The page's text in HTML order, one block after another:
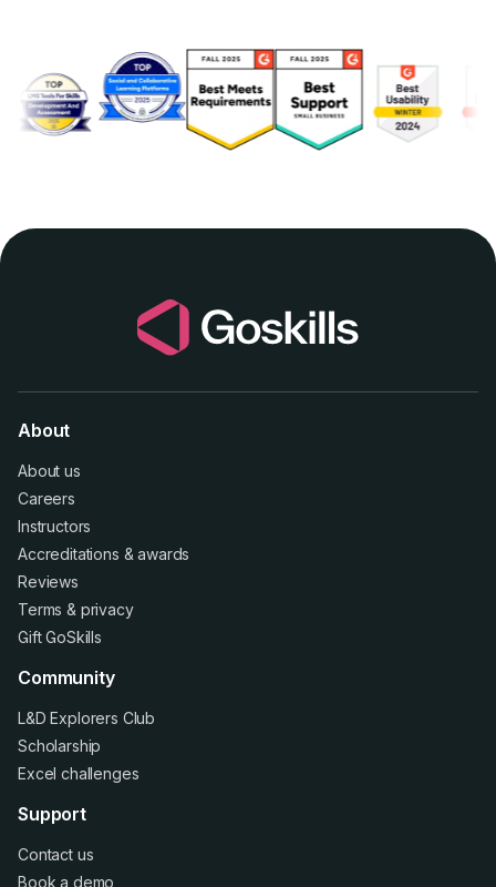
About
About us
Careers
Instructors
Accreditations &awards
Reviews
Terms & privacy
Gift GoSkills
Community
L&D Explorers Club
Scholarship
Excel challenges
Support
Contact us
Book a demo